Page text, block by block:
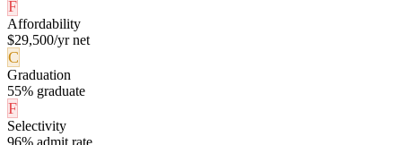
F
Affordability
$29,500/yr net
C
Graduation
55% graduate
F
Selectivity
96% admit rate